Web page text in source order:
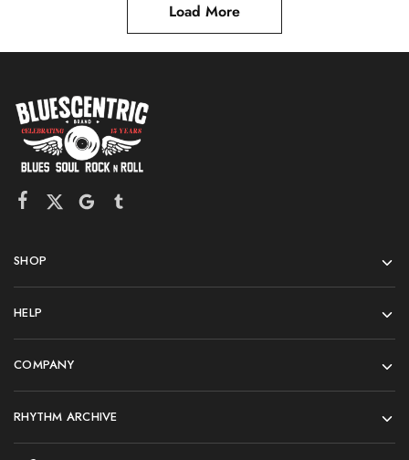
Load More
SHOP
HELP
COMPANY
RHYTHM ARCHIVE